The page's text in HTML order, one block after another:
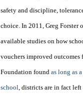
safety and discipline,
choice. In 2011, Greg Forster
available studies on how
vouchers improved
Foundation found as long as
school, districts are in fact